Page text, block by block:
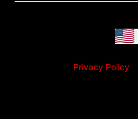
Privacy Policy